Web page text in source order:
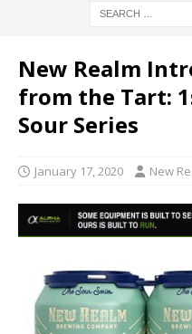
New Realm
from the Tart:
Sour Series
January 17, 2020 New